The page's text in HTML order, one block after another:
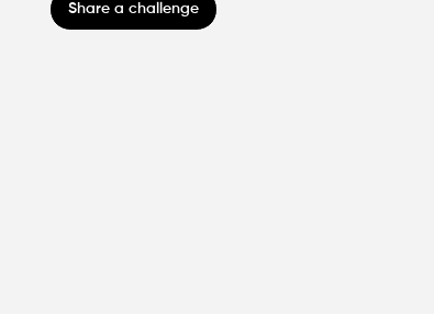
Share a challenge